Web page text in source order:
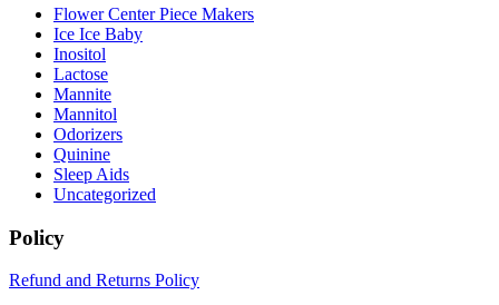
Flower Center Piece Makers
Ice Ice Baby
Inositol
Lactose
Mannite
Mannitol
Odorizers
Quinine
Sleep Aids
Uncategorized
Policy
Refund and Returns Policy